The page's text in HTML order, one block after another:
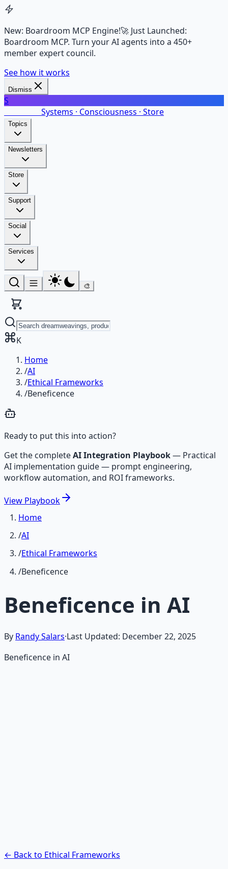
New: Boardroom MCP Engine!🚀 Just Launched:
Boardroom MCP. Turn your AI agents into a 450+
member expert council.
See how it works
Dismiss
S
Systems · Consciousness · Store
Topics
Newsletters
Store
Support
Social
Services
🎨
K
Home
/AI
/Ethical Frameworks
/Beneficence
Ready to put this into action?
Get the completeAI Integration Playbook— Practical
AI implementation guide — prompt engineering,
workflow automation, and ROI frameworks.
View Playbook
Home
/AI
/Ethical Frameworks
/Beneficence
Beneficence in AI
By Randy Salars·Last Updated: December 22, 2025
Beneficence in AI
← Back to Ethical Frameworks